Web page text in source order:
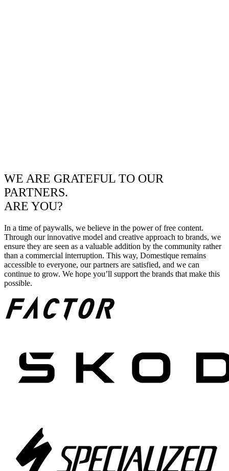
WE ARE GRATEFUL TO OUR
PARTNERS.
ARE YOU?
In a time of paywalls, we believe in the power of free content.
Through our innovative model and creative approach to brands, we
ensure they are seen as a valuable addition by the community rather
than a commercial interruption. This way, Domestique remains
accessible to everyone, our partners are satisfied, and we can
continue to grow. We hope you’ll support the brands that make this
possible.